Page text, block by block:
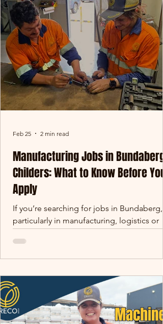
baling teams operate across Central
Queensland and key agricultural regions,
working at the front line of our operation.
This is where materials are collected,
processed, and prepared right at
Manufacturing Jobs in Bundaberg
Childers: What to Know Before You
Apply
If you’re searching for jobs in Bundaberg,
particularly in manufacturing, logistics or
the region than many people realise.
Bundaberg and surrounding areas such as
and manufacturing businesses supplying
products across Queensland and Australia.
One of those businesses is Oreco Group.
Skilled trades matter. Tom (Site Electrician)
Feb 25 2 min read